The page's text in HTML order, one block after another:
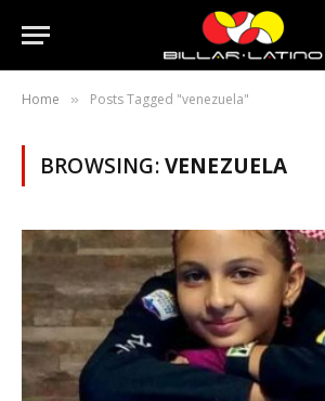
Home » Posts Tagged "venezuela"
BROWSING:VENEZUELA